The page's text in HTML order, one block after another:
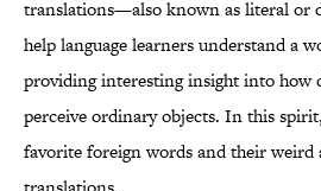
translations—also known as literal or
help language learners understand a
providing interesting insight into how
perceive ordinary objects. In this
favorite foreign words and their